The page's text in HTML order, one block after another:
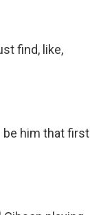
find, like,
be him that first